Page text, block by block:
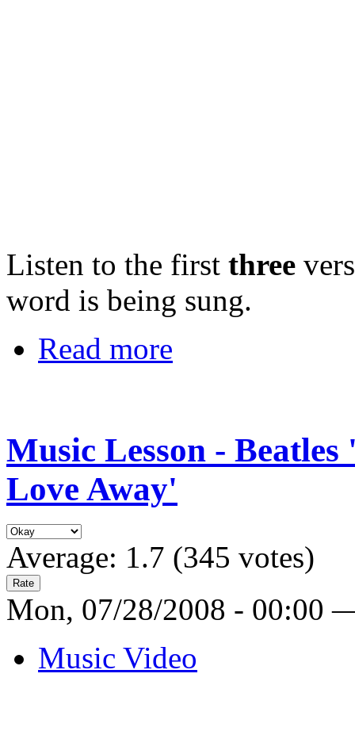
Listen to the first three
word is being sung.
Read more
Music Lesson -
Love Away'
Average: 1.7 (345 votes)
Mon, 07/28/2008 - 00:00
Music Video